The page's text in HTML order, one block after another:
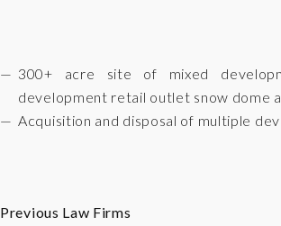
300+ acre site of mixed
development retail outlet snow dome
Acquisition and disposal of multiple
Previous Law Firms